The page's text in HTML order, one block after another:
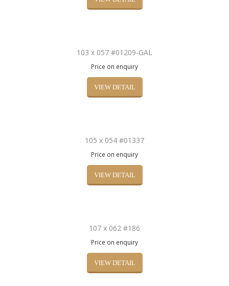
103 x 057 #01209-GAL
Price on enquiry
VIEW DETAIL
105 x 054 #01337
Price on enquiry
VIEW DETAIL
107 x 062 #186
Price on enquiry
VIEW DETAIL